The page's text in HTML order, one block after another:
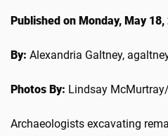
Published on Monday, May 18,
By: Alexandria Galtney,
Photos By: Lindsay
Archaeologists excavating